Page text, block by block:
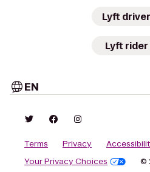
Lyft
Lyft rider
EN
Terms Privacy
Your Privacy Choices
©